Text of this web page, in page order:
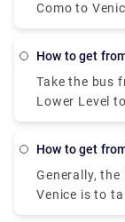
through the
including the
fluctuate
depending on
regional, and
Como to
than driving a
accessibility
reservations
there are
taking a bus,
delightful
method for
notable
how to get
Take the bus
Lower Level
Take the line
Santa
how to get
Generally,
Venice is to
Piazzale